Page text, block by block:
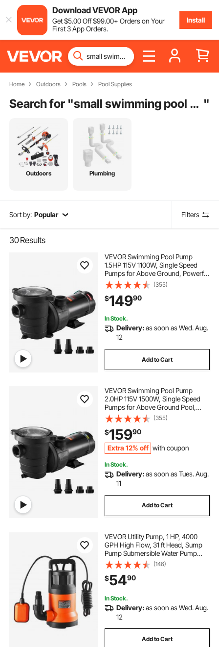
Download VEVOR App
Get$5.00Off$99.00+ Orders on Your
First 3 App Orders.
Install
Home Outdoors Pools Pool Supplies
Search for " small swimming pool pump "
Outdoors Plumbing
Sort by: Popular Filters
30Results
VEVOR Swimming Pool Pump
1.5HP 115V 1100W, Single Speed
Pumps for Above Ground, Powerful
Pool Pumps with Strainer Filter
Basket, 5280 GPH Max. Flow,
Certification of ETL for Security
(355)
$14990
In Stock.
Delivery:as soon as Wed. Aug.
12
Add to Cart
VEVOR Swimming Pool Pump
2.0HP 115V 1500W, Single Speed
Pumps for Above Ground Pool,
Powerful Pool Pumps with Strainer
Basket, 5400 GPH Max. Flow, ETL
Certification
(355)
$15990
Extra 12% off with coupon
In Stock.
Delivery:as soon as Tues. Aug.
11
Add to Cart
VEVOR Utility Pump, 1 HP, 4000
GPH High Flow, 31 ft Head, Sump
Pump Submersible Water Pump
Portable Utility Pump with 10 ft Long
Power Cord for Draining Water
from Swimming Pool Garden Pond
Basement
(146)
$5490
In Stock.
Delivery:as soon as Wed. Aug.
12
Add to Cart